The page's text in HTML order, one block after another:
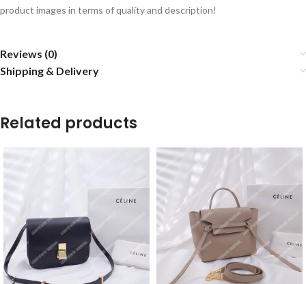
product images in terms of quality and description!
Reviews (0)
Shipping & Delivery
Related products